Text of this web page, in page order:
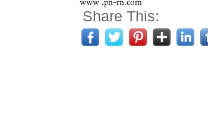
Share This: